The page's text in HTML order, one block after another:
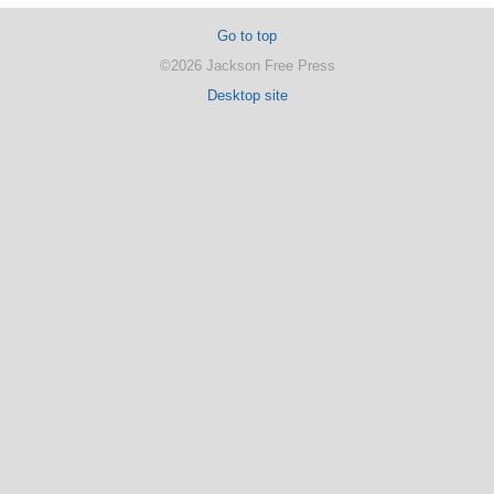
Go to top
©2026 Jackson Free Press
Desktop site